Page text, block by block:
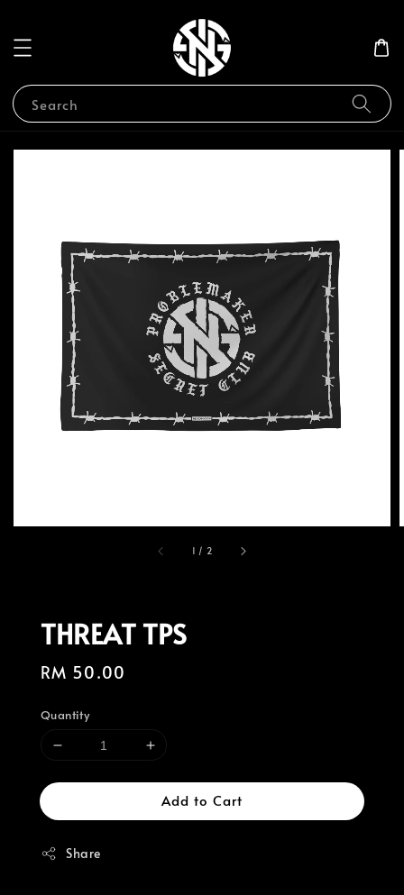
Search
1 / 2
THREAT TPS
Regular
RM 50.00
Quantity
Add to Cart
Share